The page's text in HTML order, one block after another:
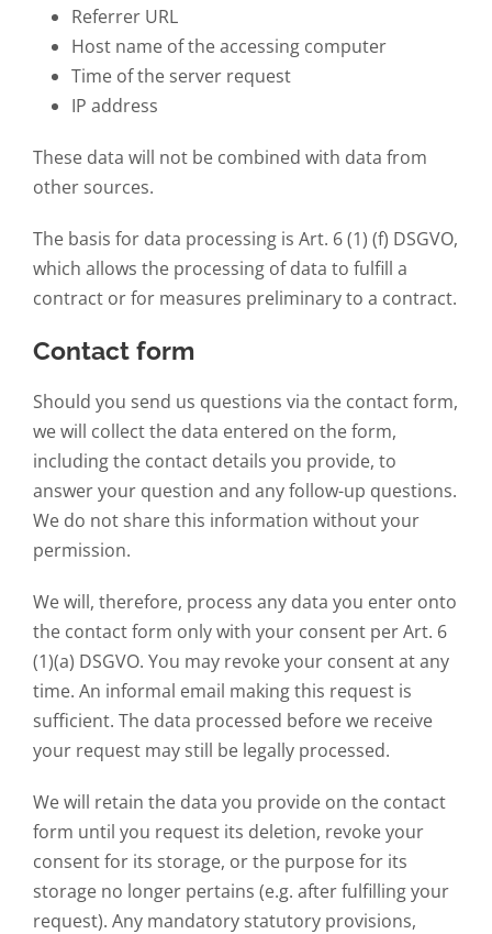
Referrer URL
Host name of the accessing computer
Time of the server request
IP address
These data will not be combined with data from
other sources.
The basis for data processing is Art. 6 (1) (f) DSGVO,
which allows the processing of data to fulfill a
contract or for measures preliminary to a contract.
Contact form
Should you send us questions via the contact form,
we will collect the data entered on the form,
including the contact details you provide, to
answer your question and any follow-up questions.
We do not share this information without your
permission.
We will, therefore, process any data you enter onto
the contact form only with your consent per Art. 6
(1)(a) DSGVO. You may revoke your consent at any
time. An informal email making this request is
sufficient. The data processed before we receive
your request may still be legally processed.
We will retain the data you provide on the contact
form until you request its deletion, revoke your
consent for its storage, or the purpose for its
storage no longer pertains (e.g. after fulfilling your
request). Any mandatory statutory provisions,